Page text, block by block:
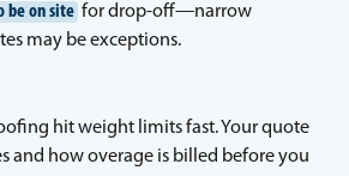
be on site for drop-off—narrow
may be exceptions.
hit weight limits fast. Your quote
and how overage is billed before you